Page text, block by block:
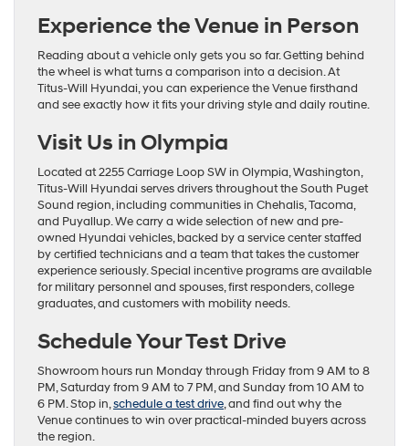
Experience the Venue in Person
Reading about a vehicle only gets you so far. Getting behind
the wheel is what turns a comparison into a decision. At
Titus-Will Hyundai, you can experience the Venue firsthand
and see exactly how it fits your driving style and daily routine.
Visit Us in Olympia
Located at 2255 Carriage Loop SW in Olympia, Washington,
Titus-Will Hyundai serves drivers throughout the South Puget
Sound region, including communities in Chehalis, Tacoma,
and Puyallup. We carry a wide selection of new and pre-
owned Hyundai vehicles, backed by a service center staffed
by certified technicians and a team that takes the customer
experience seriously. Special incentive programs are available
for military personnel and spouses, first responders, college
graduates, and customers with mobility needs.
Schedule Your Test Drive
Showroom hours run Monday through Friday from 9 AM to 8
PM, Saturday from 9 AM to 7 PM, and Sunday from 10 AM to
6 PM. Stop in,schedule a test drive, and find out why the
Venue continues to win over practical-minded buyers across
the region.